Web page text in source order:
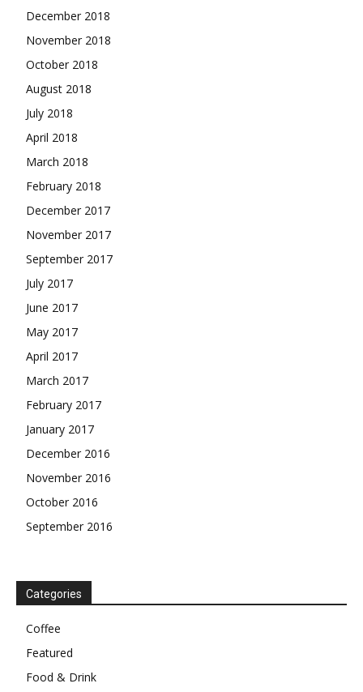
December 2018
November 2018
October 2018
August 2018
July 2018
April 2018
March 2018
February 2018
December 2017
November 2017
September 2017
July 2017
June 2017
May 2017
April 2017
March 2017
February 2017
January 2017
December 2016
November 2016
October 2016
September 2016
Categories
Coffee
Featured
Food & Drink